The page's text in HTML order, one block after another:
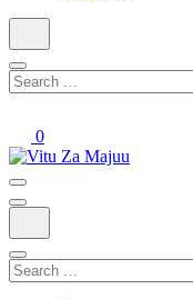
Search
for:
0
Vitu Za Majuu
Search
for: